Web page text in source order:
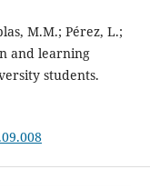
M.M.; Pérez, L.;
and learning
students.